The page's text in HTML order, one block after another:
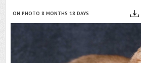
ON PHOTO 8 MONTHS 18 DAYS